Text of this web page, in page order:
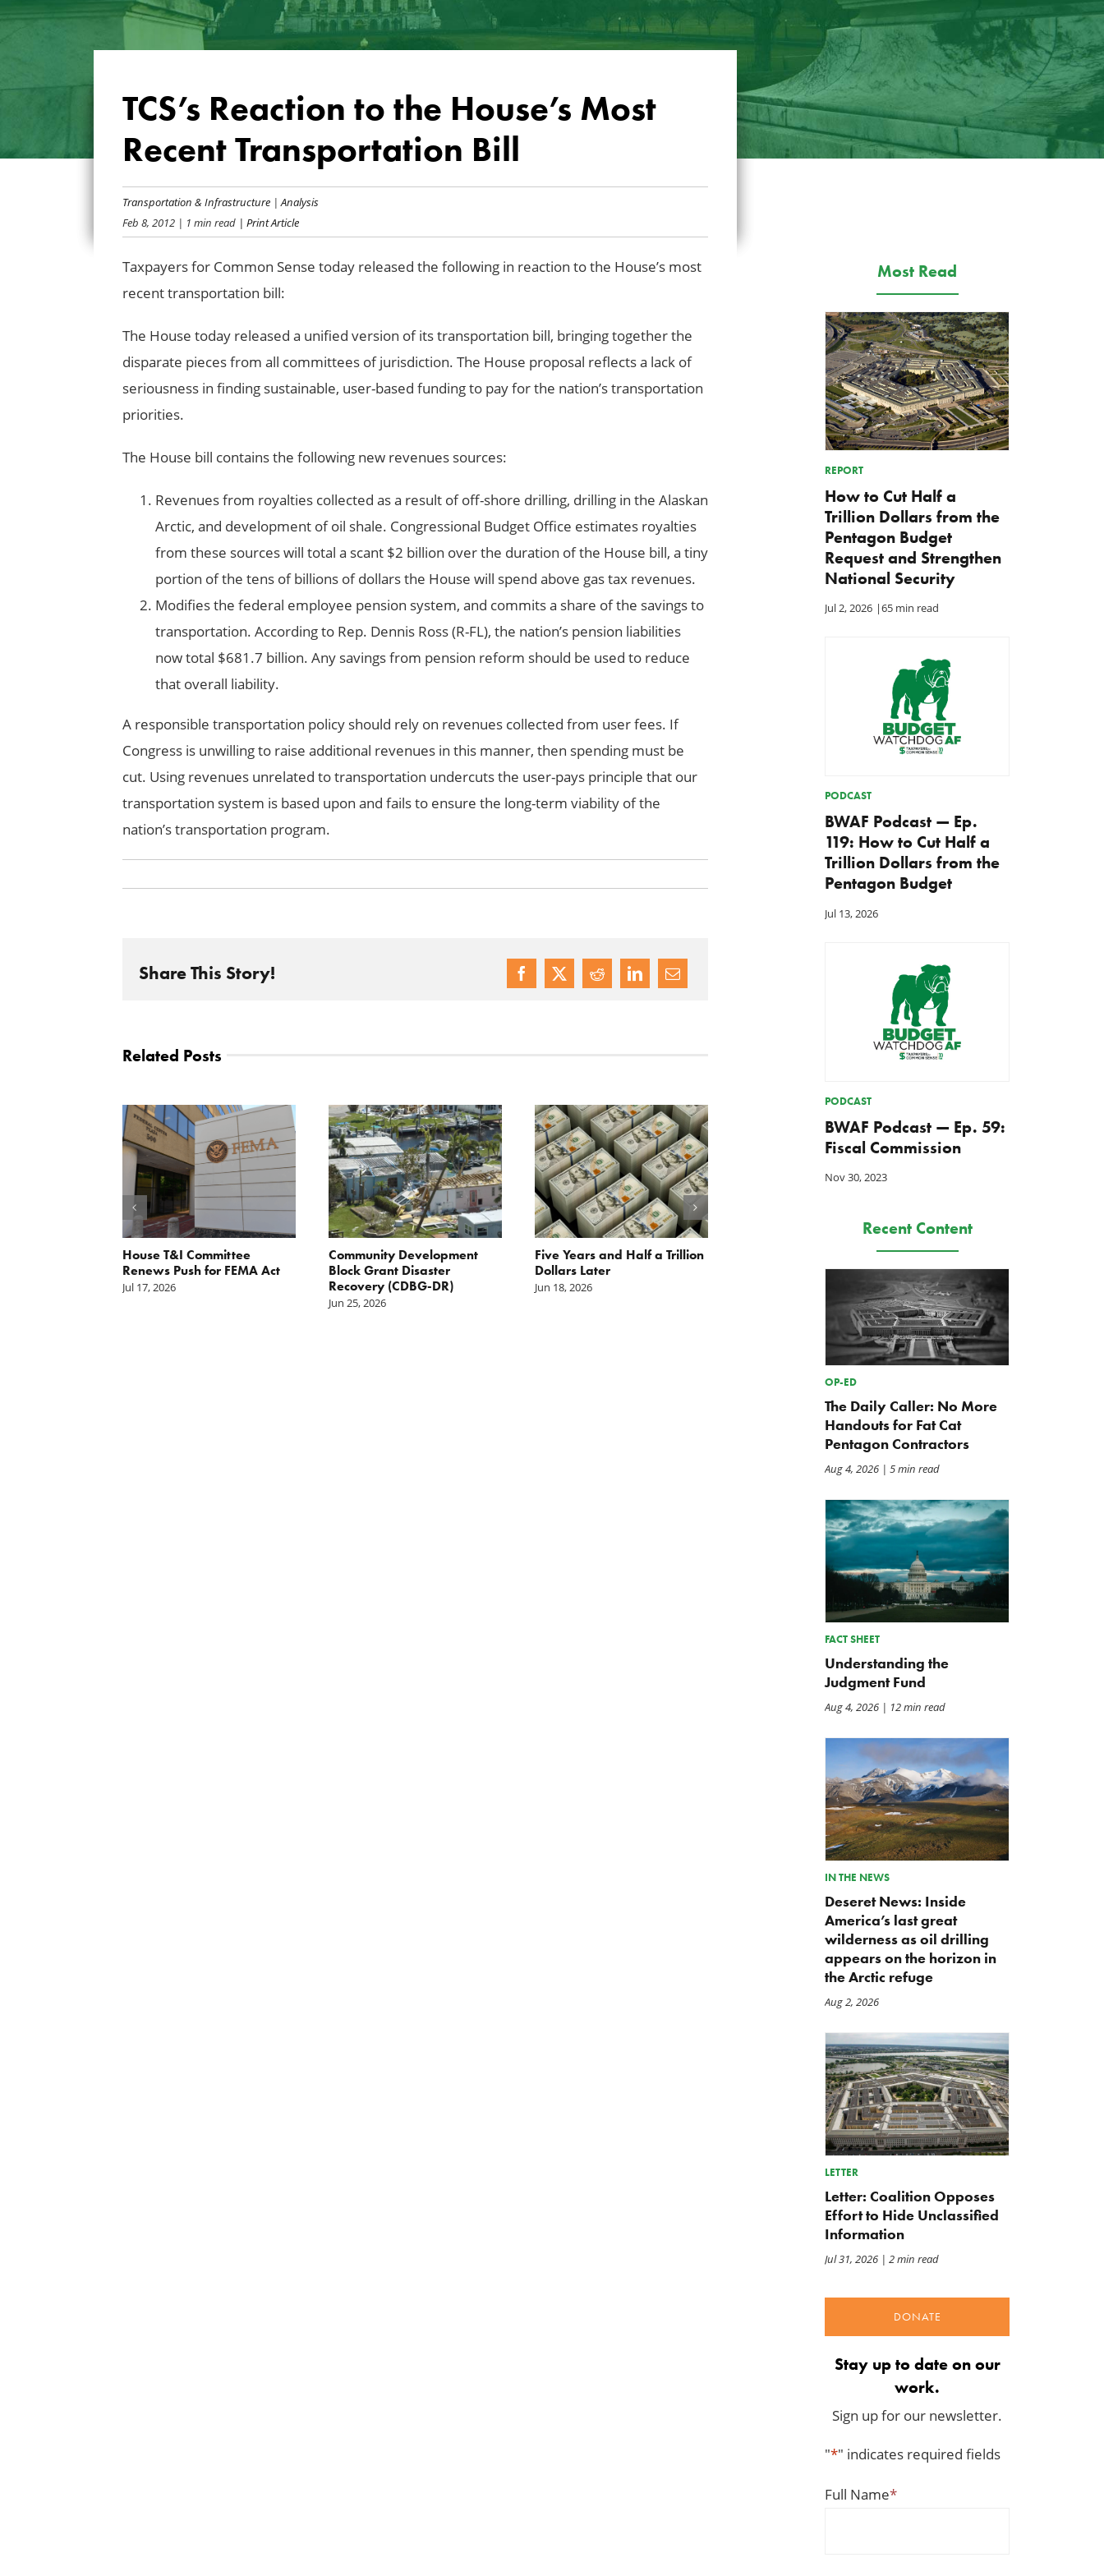
TCS’s Reaction to the House’s Most
Recent Transportation Bill
Transportation & Infrastructure| Analysis
Feb 8, 2012| 1 min read| Print Article
Taxpayers for Common Sense today released the following in reaction to the House’s most
recent transportation bill:
The House today released a unified version of its transportation bill, bringing together the
disparate pieces from all committees of jurisdiction. The House proposal reflects a lack of
seriousness in finding sustainable, user-based funding to pay for the nation’s transportation
priorities.
The House bill contains the following new revenues sources:
Revenues from royalties collected as a result of off-shore drilling, drilling in the Alaskan
Arctic, and development of oil shale. Congressional Budget Office estimates royalties
from these sources will total a scant $2 billion over the duration of the House bill, a tiny
portion of the tens of billions of dollars the House will spend above gas tax revenues.
Modifies the federal employee pension system, and commits a share of the savings to
transportation. According to Rep. Dennis Ross (R-FL), the nation’s pension liabilities
now total $681.7 billion. Any savings from pension reform should be used to reduce
that overall liability.
A responsible transportation policy should rely on revenues collected from user fees. If
Congress is unwilling to raise additional revenues in this manner, then spending must be
cut. Using revenues unrelated to transportation undercuts the user-pays principle that our
transportation system is based upon and fails to ensure the long-term viability of the
nation’s transportation program.
Share This Story!
Related Posts
House T&I Committee
Renews Push for FEMA Act
Jul 17, 2026
Community Development
Block Grant Disaster
Recovery (CDBG-DR)
Jun 25, 2026
Five Years and Half a Trillion
Dollars Later
Jun 18, 2026
BWAF Podcast — Ep. 116:
Repair Priorities 2026
REPORT: Repair Priorities
2026
Apr 30, 2026
Most Read
REPORT
How to Cut Half a
Trillion Dollars from the
Pentagon Budget
Request and Strengthen
National Security
Jul 2, 2026 |65 min read
PODCAST
BWAF Podcast — Ep.
119: How to Cut Half a
Trillion Dollars from the
Pentagon Budget
Jul 13, 2026
PODCAST
BWAF Podcast — Ep. 59:
Fiscal Commission
Nov 30, 2023
Recent Content
OP-ED
The Daily Caller: No More
Handouts for Fat Cat
Pentagon Contractors
Aug 4, 2026| 5 min read
FACT SHEET
Understanding the
Judgment Fund
Aug 4, 2026| 12 min read
IN THE NEWS
Deseret News: Inside
America’s last great
wilderness as oil drilling
appears on the horizon in
the Arctic refuge
Aug 2, 2026
LETTER
Letter: Coalition Opposes
Effort to Hide Unclassified
Information
Jul 31, 2026| 2 min read
DONATE
Stay up to date on our
work.
Sign up for our newsletter.
"*" indicates required fields
Full Name*